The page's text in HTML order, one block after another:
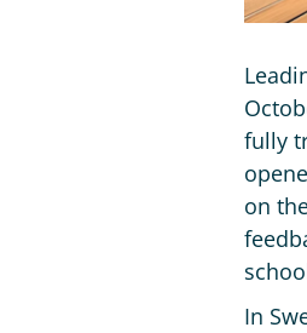
fully
on
In